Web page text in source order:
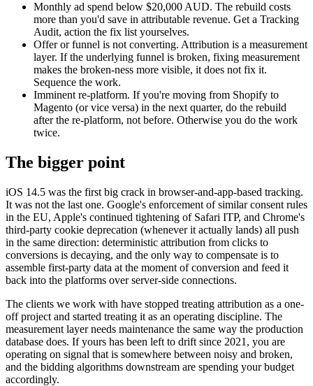
Monthly ad spend below $20,000 AUD. The rebuild costs
more than you'd save in attributable revenue. Get a Tracking
Audit, action the fix list yourselves.
Offer or funnel is not converting. Attribution is a measurement
layer. If the underlying funnel is broken, fixing measurement
makes the broken-ness more visible, it does not fix it.
Sequence the work.
Imminent re-platform. If you're moving from Shopify to
Magento (or vice versa) in the next quarter, do the rebuild
after the re-platform, not before. Otherwise you do the work
twice.
The bigger point
iOS 14.5 was the first big crack in browser-and-app-based tracking.
It was not the last one. Google's enforcement of similar consent rules
in the EU, Apple's continued tightening of Safari ITP, and Chrome's
third-party cookie deprecation (whenever it actually lands) all push
in the same direction: deterministic attribution from clicks to
conversions is decaying, and the only way to compensate is to
assemble first-party data at the moment of conversion and feed it
back into the platforms over server-side connections.
The clients we work with have stopped treating attribution as a one-
off project and started treating it as an operating discipline. The
measurement layer needs maintenance the same way the production
database does. If yours has been left to drift since 2021, you are
operating on signal that is somewhere between noisy and broken,
and the bidding algorithms downstream are spending your budget
accordingly.